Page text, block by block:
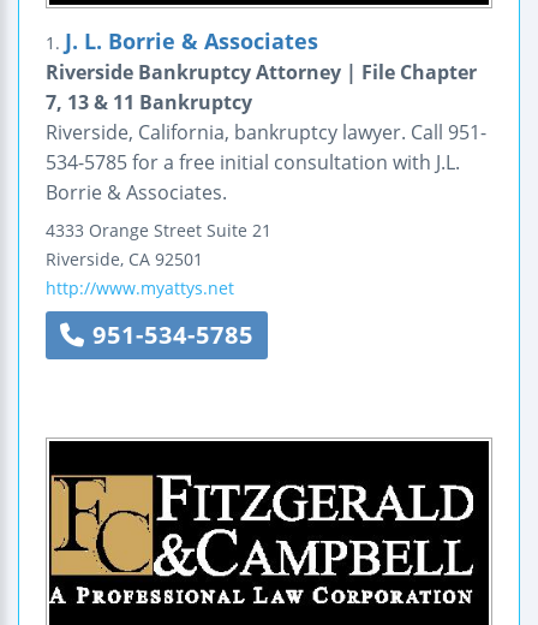
1. J. L. Borrie & Associates
Riverside Bankruptcy Attorney | File Chapter
7, 13 & 11 Bankruptcy
Riverside, California, bankruptcy lawyer. Call 951-
534-5785 for a free initial consultation with J.L.
Borrie & Associates.
4333 Orange Street Suite 21
Riverside, CA 92501
http://www.myattys.net
951-534-5785